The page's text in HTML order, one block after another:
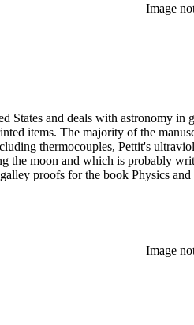
Image
States and deals with astronomy
items. The majority of the
thermocouples, Pettit's
moon and which is probably
proofs for the book Physics
several photographs scattered
Image